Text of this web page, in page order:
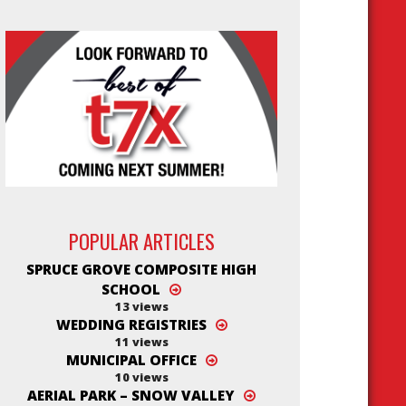
POPULAR ARTICLES
SPRUCE GROVE COMPOSITE HIGH
SCHOOL
13 views
WEDDING REGISTRIES
11 views
MUNICIPAL OFFICE
10 views
AERIAL PARK – SNOW VALLEY